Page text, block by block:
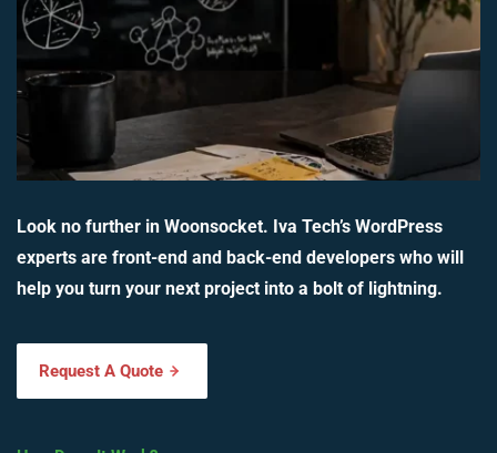
Look no further in Woonsocket. Iva Tech’s WordPress
experts are front-end and back-end developers who will
help you turn your next project into a bolt of lightning.
Request A Quote